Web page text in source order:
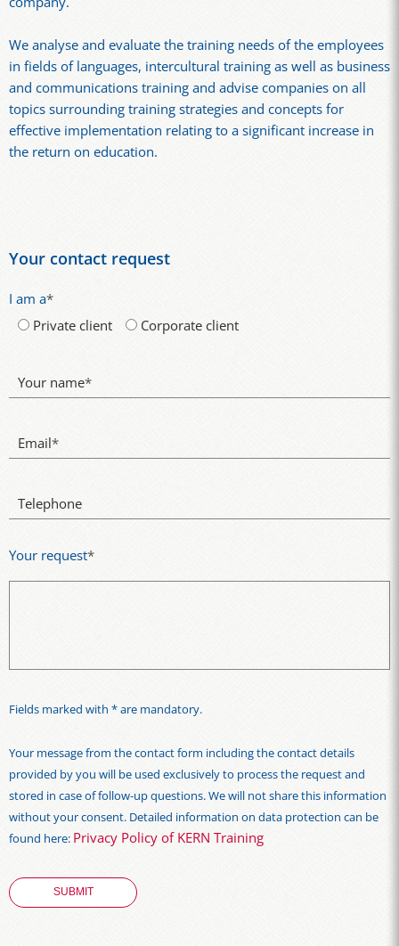
We analyse and evaluate the training needs of the employees
in fields of languages, intercultural training as well as business
and communications training and advise companies on all
topics surrounding training strategies and concepts for
effective implementation relating to a significant increase in
the return on education.
Your contact request
I am a*
Private client
Corporate client
Your name*
Email*
Telephone
Your request*
Fields marked with * are mandatory.
Your message from the contact form including the contact details
provided by you will be used exclusively to process the request and
stored in case of follow-up questions. We will not share this information
without your consent. Detailed information on data protection can be
found here: Privacy Policy of KERN Training